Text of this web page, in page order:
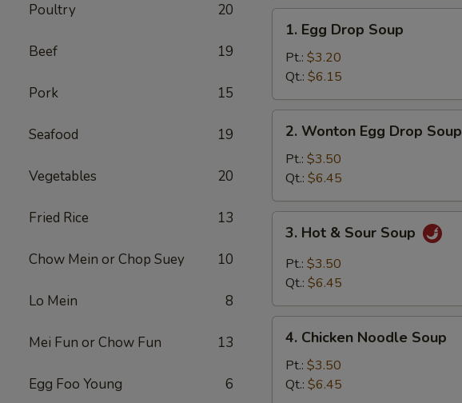
Poultry 20
Beef 19
Pork 15
Seafood 19
Vegetables 20
Fried Rice 13
Chow Mein or Chop Suey 10
Lo Mein 8
Mei Fun or Chow Fun 13
Egg Foo Young 6
Egg
Drop
Soup
1. Egg Drop Soup
Pt.: $3.20
Qt.: $6.15
Wonton
Egg
Drop
Soup
2. Wonton Egg Drop Soup
Pt.: $3.50
Qt.: $6.45
Hot
Sour
3. Hot & Sour Soup
Pt.: $3.50
Qt.: $6.45
Chicken
Noodle
Soup
4. Chicken Noodle Soup
Pt.: $3.50
Qt.: $6.45